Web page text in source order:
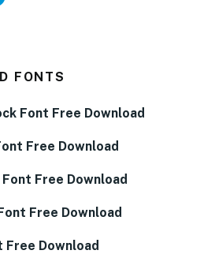
FONTS
Font Free Download
Free Download
Free Download
Free Download
Free Download